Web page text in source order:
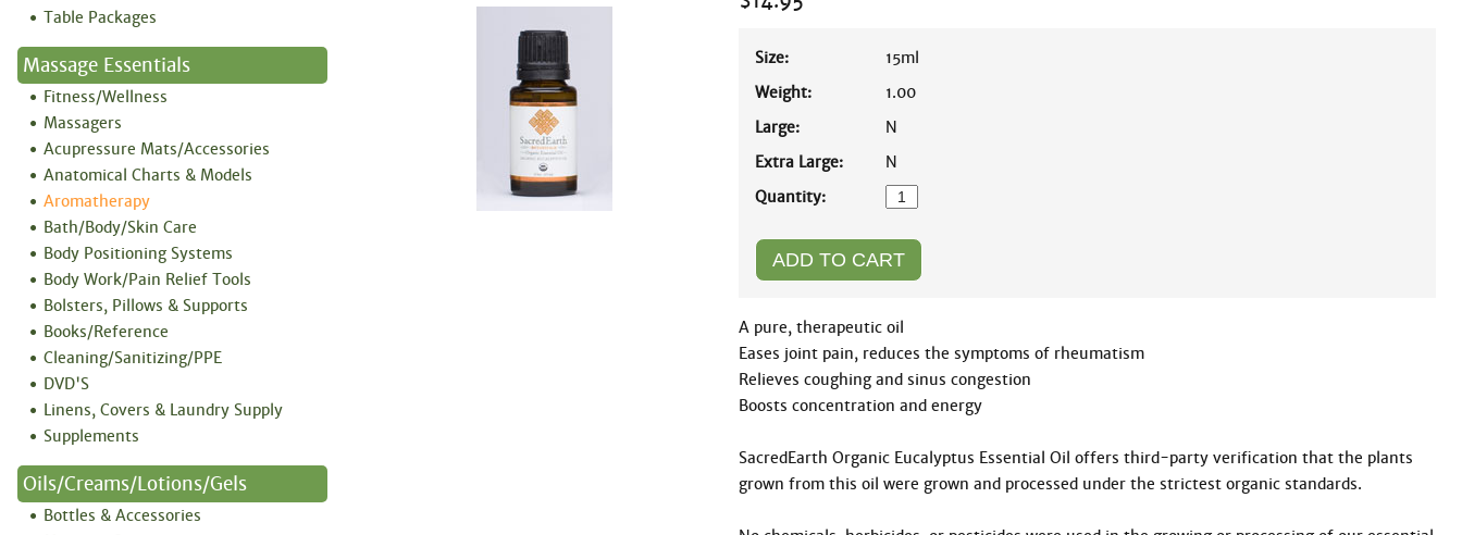
Table Packages
Massage Essentials
Fitness/Wellness
Massagers
Acupressure Mats/Accessories
Anatomical Charts & Models
Aromatherapy
Bath/Body/Skin Care
Body Positioning Systems
Body Work/Pain Relief Tools
Bolsters, Pillows & Supports
Books/Reference
Cleaning/Sanitizing/PPE
DVD'S
Linens, Covers & Laundry Supply
Supplements
Oils/Creams/Lotions/Gels
Bottles & Accessories
Size:
15ml
Weight:
1.00
Large:
N
Extra Large:
N
Quantity:
A pure, therapeutic oil
Eases joint pain, reduces the symptoms of rheumatism
Relieves coughing and sinus congestion
Boosts concentration and energy
SacredEarth Organic Eucalyptus Essential Oil offers third-party verification that the plants
grown from this oil were grown and processed under the strictest organic standards.